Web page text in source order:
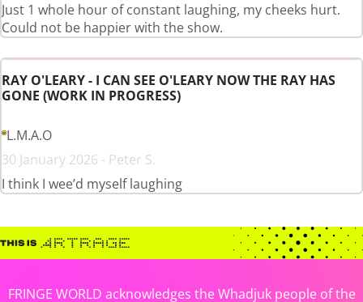
Just 1 whole hour of constant laughing, my cheeks hurt.
Could not be happier with the show.
RAY O'LEARY - I CAN SEE O'LEARY NOW THE RAY HAS
GONE (WORK IN PROGRESS)
L.M.A.O
30 January 2026 - Peter S.
I think I wee’d myself laughing
FRINGE WORLD acknowledges the Whadjuk people of the